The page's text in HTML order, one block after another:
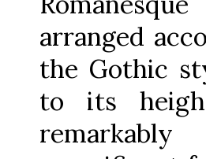
arranged
the Gothic
to its